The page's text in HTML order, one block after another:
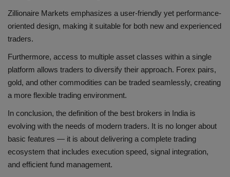
Zillionaire Markets emphasizes a user-friendly yet performance-
oriented design, making it suitable for both new and experienced
traders.
Furthermore, access to multiple asset classes within a single
platform allows traders to diversify their approach. Forex pairs,
gold, and other commodities can be traded seamlessly, creating
a more flexible trading environment.
In conclusion, the definition of the best brokers in India is
evolving with the needs of modern traders. It is no longer about
basic features — it is about delivering a complete trading
ecosystem that includes execution speed, signal integration,
and efficient fund management.